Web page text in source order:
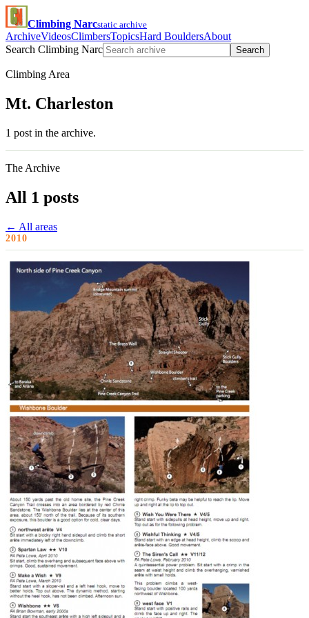
Climbing Narcstatic archive
ArchiveVideosClimbersTopicsHard BouldersAbout
Search Climbing Narc
Search
Climbing Area
Mt. Charleston
1 post in the archive.
The Archive
All 1 posts
← All areas
2010